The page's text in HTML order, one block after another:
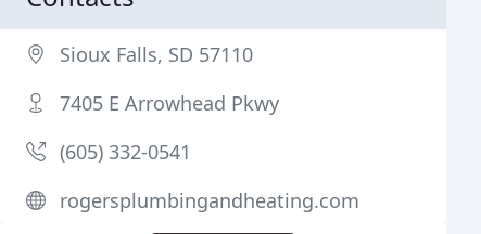
Sioux Falls, SD 57110
7405 E Arrowhead Pkwy
(605) 332-0541
rogersplumbingandheating.com